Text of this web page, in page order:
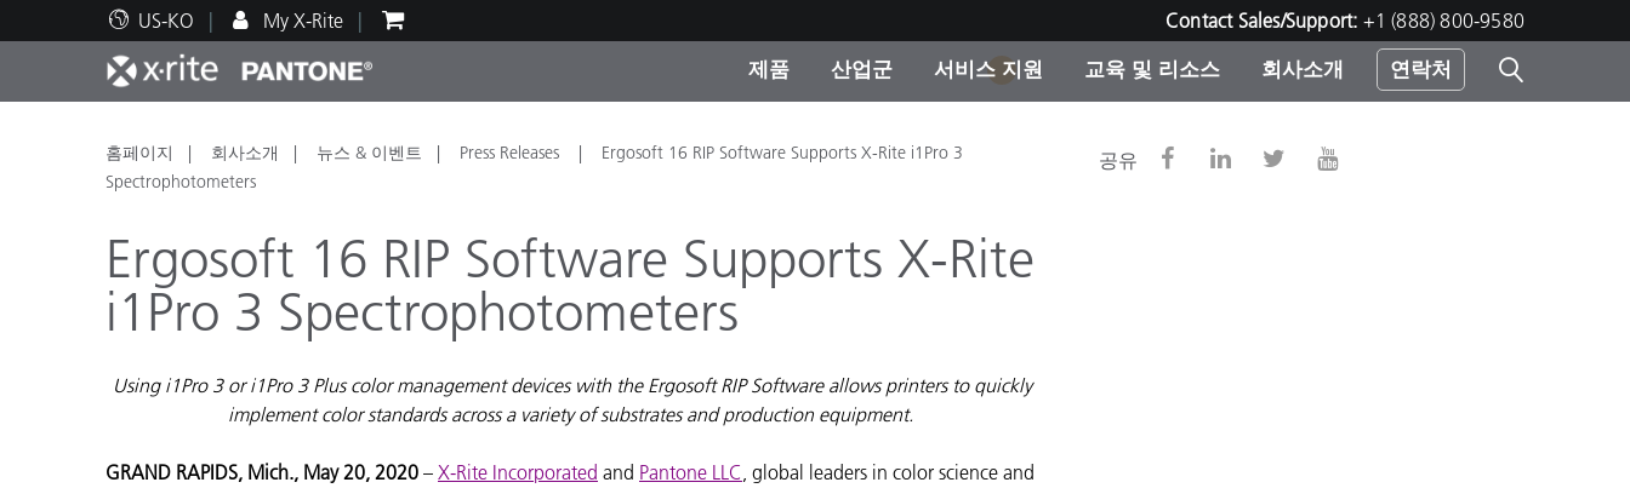
US-KO My X-Rite Contact Sales/Support: +1 (888) 800-9580
제품
주요 제품 제품 카테고리
제품을 찾을 수 없나요?
온라인 스토어
산업군
인쇄 및 패키징 페인트 및 코팅
OEM 디스플레이 및 프린터
식품 컬러 측정
생명과학
서비스 지원
기술 지원 서비스 및 유지보수 X-Rite 코리아 연락
교육 및 리소스
교육 리소스 교육
Brand Experience Center
컨설팅 및 감사
기타 리소스
회사소개 연락처
1
홈페이지 회사소개 뉴스 & 이벤트 Press Releases
Ergosoft 16 RIP Software Supports X-Rite i1Pro 3
Spectrophotometers
공유
Ergosoft 16 RIP Software Supports X-Rite
i1Pro 3 Spectrophotometers
Using i1Pro 3 or i1Pro 3 Plus color management devices with the Ergosoft RIP Software allows printers to quickly
implement color standards across a variety of substrates and production equipment.
GRAND RAPIDS, Mich., May 20, 2020 – X-Rite Incorporated and Pantone LLC, global leaders in color science and